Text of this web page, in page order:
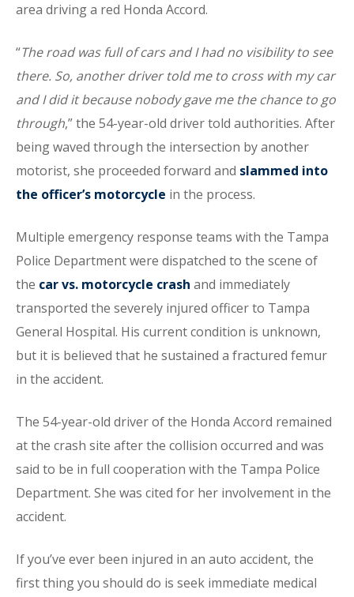
area driving a red Honda Accord.
“The road was full of cars and I had no visibility to see
there. So, another driver told me to cross with my car
and I did it because nobody gave me the chance to go
through,” the 54-year-old driver told authorities. After
being waved through the intersection by another
motorist, she proceeded forward and slammed into
the officer’s motorcycle in the process.
Multiple emergency response teams with the Tampa
Police Department were dispatched to the scene of
the car vs. motorcycle crash and immediately
transported the severely injured officer to Tampa
General Hospital. His current condition is unknown,
but it is believed that he sustained a fractured femur
in the accident.
The 54-year-old driver of the Honda Accord remained
at the crash site after the collision occurred and was
said to be in full cooperation with the Tampa Police
Department. She was cited for her involvement in the
accident.
If you’ve ever been injured in an auto accident, the
first thing you should do is seek immediate medical